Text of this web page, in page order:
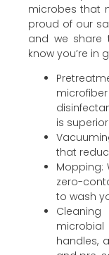
microbes that
proud of our
and we share
know you’re in
is
that
Mopping:
zero-
to wash
handles,